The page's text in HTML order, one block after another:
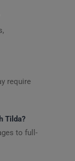
require
Tilda?
to full-